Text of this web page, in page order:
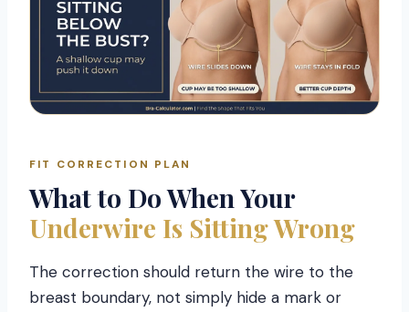
FIT CORRECTION PLAN
What to Do When Your
Underwire Is Sitting Wrong
The correction should return the wire to the
breast boundary, not simply hide a mark or